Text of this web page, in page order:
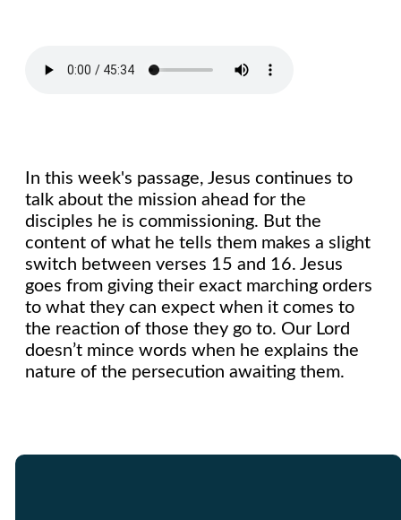
In this week's passage, Jesus continues to
talk about the mission ahead for the
disciples he is commissioning. But the
content of what he tells them makes a slight
switch between verses 15 and 16. Jesus
goes from giving their exact marching orders
to what they can expect when it comes to
the reaction of those they go to. Our Lord
doesn’t mince words when he explains the
nature of the persecution awaiting them.